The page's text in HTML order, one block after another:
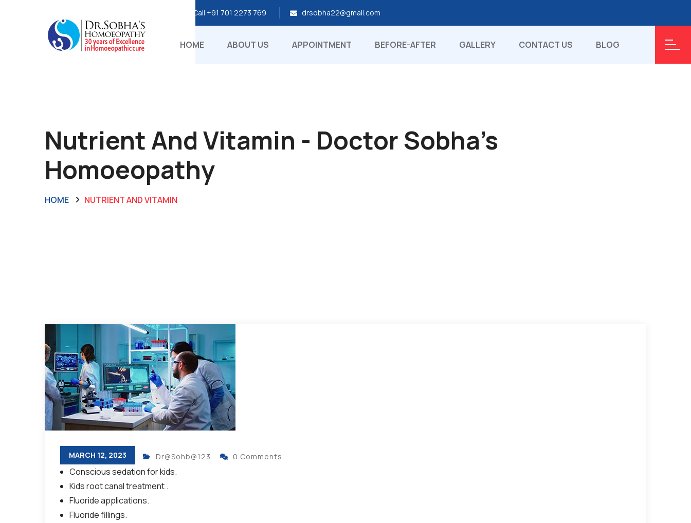
Call +91 701 2273 769 drsobha22@gmail.com
HOME ABOUT US APPOINTMENT BEFORE-AFTER GALLERY CONTACT US BLOG
Nutrient And Vitamin - Doctor Sobha's
Homoeopathy
HOME NUTRIENT AND VITAMIN
MARCH 12, 2023 Dr@Sohb@123 0 Comments
Conscious sedation for kids.
Kids root canal treatment .
Fluoride applications.
Fluoride fillings.